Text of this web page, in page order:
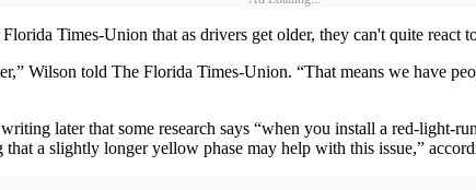
Times-Union that as drivers get older, they can't quite react
Wilson told The Florida Times-Union. “That means we have
later that some research says “when you install a red-light-
a slightly longer yellow phase may help with this issue,”